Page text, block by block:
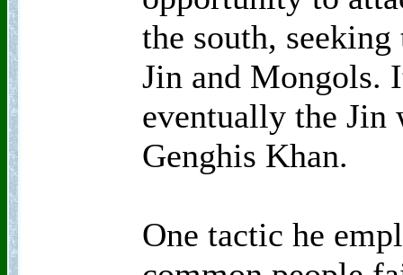
the south,
Jin and Mongols.
eventually the Jin
Genghis Khan.
One tactic he